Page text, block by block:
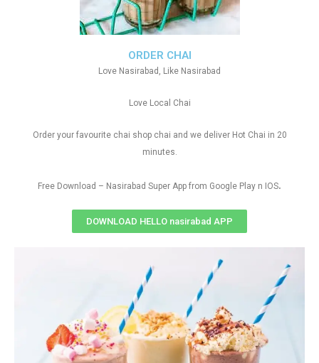
ORDER CHAI
Love Nasirabad, Like Nasirabad
Love Local Chai
Order your favourite chai shop chai and we deliver Hot Chai in 20
minutes.
Free Download – Nasirabad Super App from Google Play n IOS.
DOWNLOAD HELLO nasirabad APP